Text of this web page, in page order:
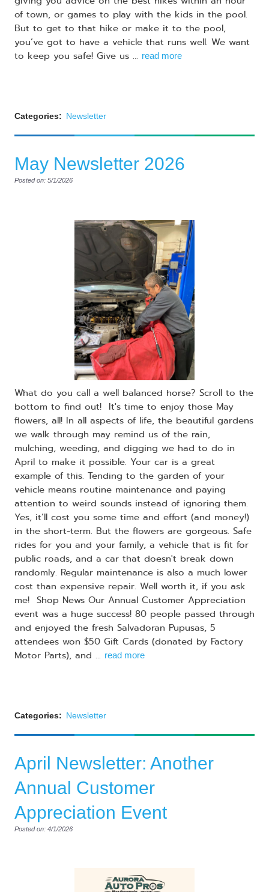
of town, or games to play with the kids in the pool.
But to get to that hike or make it to the pool,
you’ve got to have a vehicle that runs well. We want
to keep you safe! Give us ... read more
Categories: Newsletter
May Newsletter 2026
Posted on: 5/1/2026
What do you call a well balanced horse? Scroll to the
bottom to find out! It's time to enjoy those May
flowers, all! In all aspects of life, the beautiful gardens
we walk through may remind us of the rain,
mulching, weeding, and digging we had to do in
April to make it possible. Your car is a great
example of this. Tending to the garden of your
vehicle means routine maintenance and paying
attention to weird sounds instead of ignoring them.
Yes, it’ll cost you some time and effort (and money!)
in the short-term. But the flowers are gorgeous. Safe
rides for you and your family, a vehicle that is fit for
public roads, and a car that doesn't break down
randomly. Regular maintenance is also a much lower
cost than expensive repair. Well worth it, if you ask
me! Shop News Our Annual Customer Appreciation
event was a huge success! 80 people passed through
and enjoyed the fresh Salvadoran Pupusas, 5
attendees won $50 Gift Cards (donated by Factory
Motor Parts), and ... read more
Categories: Newsletter
April Newsletter: Another
Annual Customer
Appreciation Event
Posted on: 4/1/2026